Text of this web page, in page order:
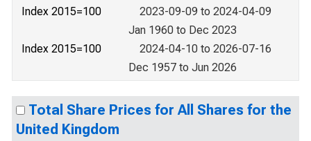
Index 2015=100
2023-09-09 to 2024-04-09
Jan 1960 to Dec 2023
Index 2015=100
2024-04-10 to 2026-07-16
Dec 1957 to Jun 2026
Total Share Prices for All Shares for the
United Kingdom